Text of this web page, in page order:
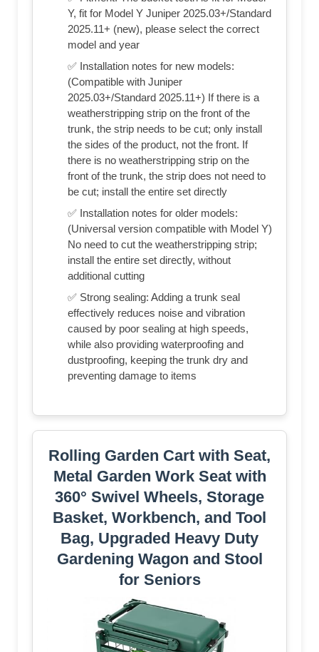
Y, fit for Model Y Juniper 2025.03+/Standard
2025.11+ (new), please select the correct
model and year
✅ Installation notes for new models:
(Compatible with Juniper
2025.03+/Standard 2025.11+) If there is a
weatherstripping strip on the front of the
trunk, the strip needs to be cut; only install
the sides of the product, not the front. If
there is no weatherstripping strip on the
front of the trunk, the strip does not need to
be cut; install the entire set directly
✅ Installation notes for older models:
(Universal version compatible with Model Y)
No need to cut the weatherstripping strip;
install the entire set directly, without
additional cutting
✅ Strong sealing: Adding a trunk seal
effectively reduces noise and vibration
caused by poor sealing at high speeds,
while also providing waterproofing and
dustproofing, keeping the trunk dry and
preventing damage to items
Rolling Garden Cart with Seat,
Metal Garden Work Seat with
360° Swivel Wheels, Storage
Basket, Workbench, and Tool
Bag, Upgraded Heavy Duty
Gardening Wagon and Stool
for Seniors